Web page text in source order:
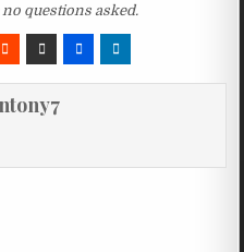
questions asked.